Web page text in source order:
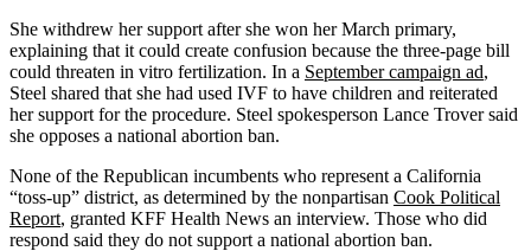
She withdrew her support after she won her March primary,
explaining that it could create confusion because the three-page bill
could threaten in vitro fertilization. In a September campaign ad,
Steel shared that she had used IVF to have children and reiterated
her support for the procedure. Steel spokesperson Lance Trover said
she opposes a national abortion ban.
None of the Republican incumbents who represent a California
“toss-up” district, as determined by the nonpartisan Cook Political
Report, granted KFF Health News an interview. Those who did
respond said they do not support a national abortion ban.